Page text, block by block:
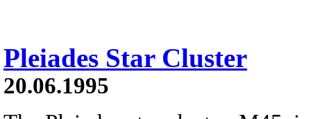
Pleiades Star Cluster
20.06.1995